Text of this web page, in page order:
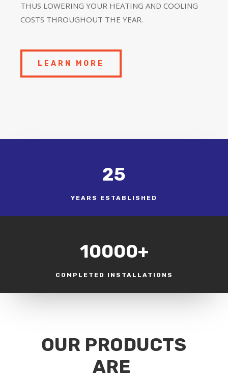
THUS LOWERING YOUR HEATING AND COOLING
COSTS THROUGHOUT THE YEAR.
LEARN MORE
25
YEARS ESTABLISHED
10000+
COMPLETED INSTALLATIONS
OUR PRODUCTS
ARE